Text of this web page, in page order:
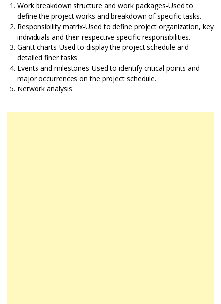
Work breakdown structure and work packages-Used to
define the project works and breakdown of specific tasks.
Responsibility matrix-Used to define project organization, key
individuals and their respective specific responsibilities.
Gantt charts-Used to display the project schedule and
detailed finer tasks.
Events and milestones-Used to identify critical points and
major occurrences on the project schedule.
Network analysis